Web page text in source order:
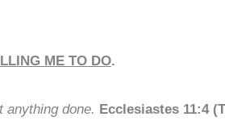
ME TO DO.
done. Ecclesiastes 11:4